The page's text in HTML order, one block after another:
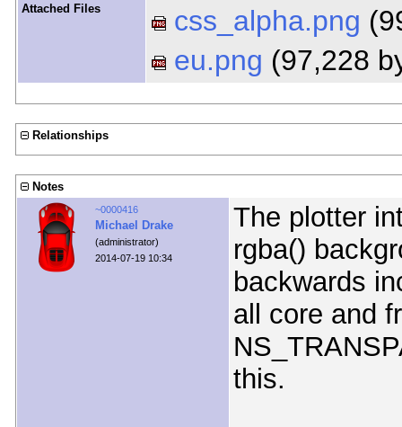
Attached Files css_alpha.png
eu.png (97,228
Relationships
Notes
~0000416
Michael Drake
(administrator)
2014-07-19 10:34
The plotter
rgba()
backwards
all core and
this.